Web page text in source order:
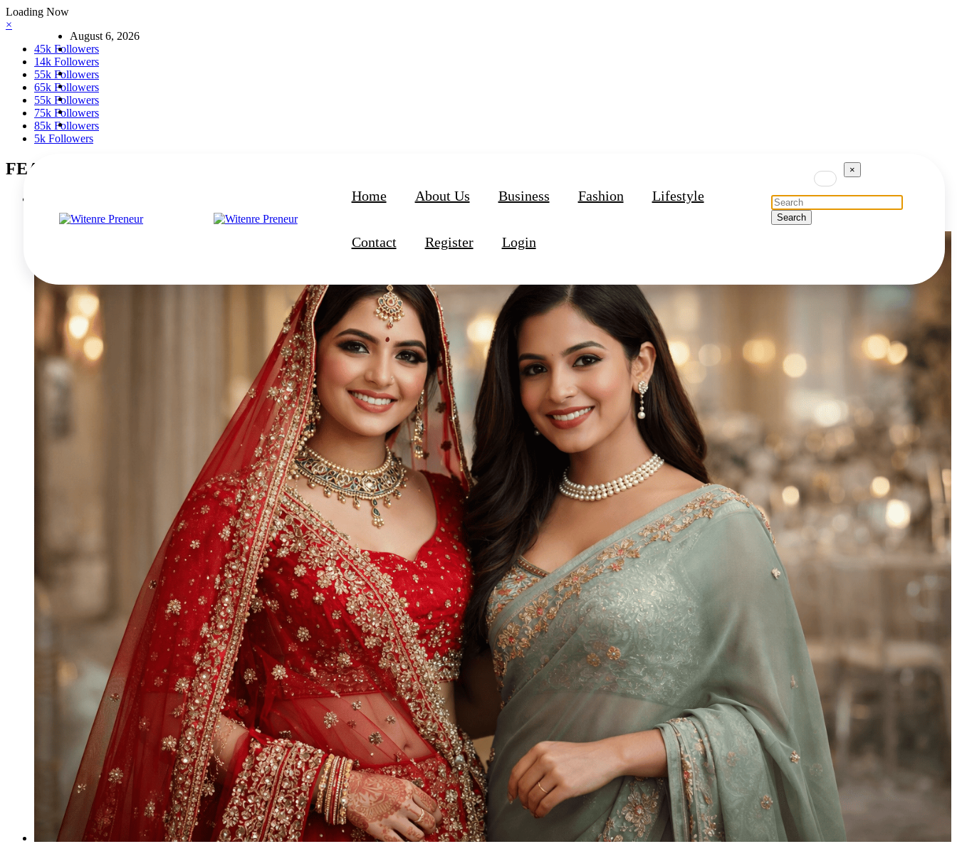
Skip
to
Loading Now
August 6, 2026
Home About Us Business Fashion Lifestyle
Contact Register Login
×
×
45k Followers
14k Followers
55k Followers
65k Followers
55k Followers
75k Followers
85k Followers
5k Followers
FEATURED POSTS
The Rise of Mad Happy: A New Era of Optimistic Streetwear
March 5, 2026 0 Comments